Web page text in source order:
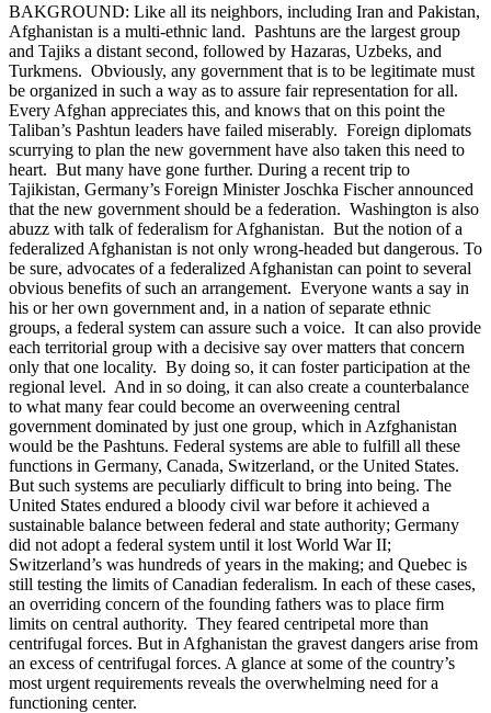
BAKGROUND: Like all its neighbors, including Iran and Pakistan,
Afghanistan is a multi-ethnic land. Pashtuns are the largest group
and Tajiks a distant second, followed by Hazaras, Uzbeks, and
Turkmens. Obviously, any government that is to be legitimate must
be organized in such a way as to assure fair representation for all.
Every Afghan appreciates this, and knows that on this point the
Taliban’s Pashtun leaders have failed miserably. Foreign diplomats
scurrying to plan the new government have also taken this need to
heart. But many have gone further. During a recent trip to
Tajikistan, Germany’s Foreign Minister Joschka Fischer announced
that the new government should be a federation. Washington is also
abuzz with talk of federalism for Afghanistan. But the notion of a
federalized Afghanistan is not only wrong-headed but dangerous. To
be sure, advocates of a federalized Afghanistan can point to several
obvious benefits of such an arrangement. Everyone wants a say in
his or her own government and, in a nation of separate ethnic
groups, a federal system can assure such a voice. It can also provide
each territorial group with a decisive say over matters that concern
only that one locality. By doing so, it can foster participation at the
regional level. And in so doing, it can also create a counterbalance
to what many fear could become an overweening central
government dominated by just one group, which in Azfghanistan
would be the Pashtuns. Federal systems are able to fulfill all these
functions in Germany, Canada, Switzerland, or the United States.
But such systems are peculiarly difficult to bring into being. The
United States endured a bloody civil war before it achieved a
sustainable balance between federal and state authority; Germany
did not adopt a federal system until it lost World War II;
Switzerland’s was hundreds of years in the making; and Quebec is
still testing the limits of Canadian federalism. In each of these cases,
an overriding concern of the founding fathers was to place firm
limits on central authority. They feared centripetal more than
centrifugal forces. But in Afghanistan the gravest dangers arise from
an excess of centrifugal forces. A glance at some of the country’s
most urgent requirements reveals the overwhelming need for a
functioning center.